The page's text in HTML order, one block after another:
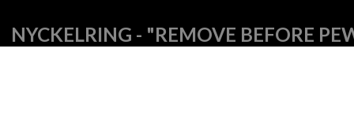
NYCKELRING - "REMOVE BEFORE